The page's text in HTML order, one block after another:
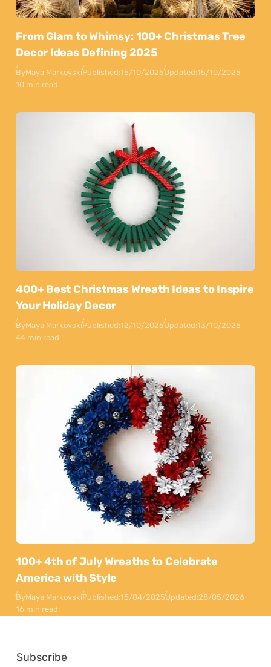
From Glam to Whimsy: 100+ Christmas Tree
Decor Ideas Defining 2025
ByMaya MarkovskiPublished:15/10/2025Updated:15/10/2025
10 min read
400+ Best Christmas Wreath Ideas to Inspire
Your Holiday Decor
ByMaya MarkovskiPublished:12/10/2025Updated:13/10/2025
44 min read
100+ 4th of July Wreaths to Celebrate
America with Style
ByMaya MarkovskiPublished:15/04/2025Updated:28/05/2026
16 min read
Subscribe